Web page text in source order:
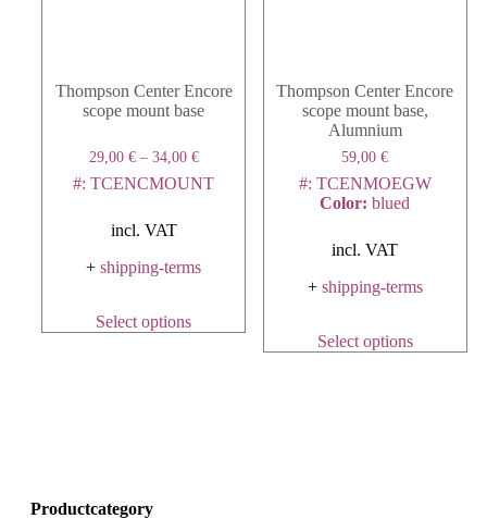
Thompson Center Encore
scope mount base
29,00 €– 34,00 €
#: TCENCMOUNT
incl. VAT
+shipping-terms
Select options
Thompson Center Encore
scope mount base,
Alumnium
59,00€
#: TCENMOEGW
Color:blued
incl. VAT
+ shipping-terms
Select options
Productcategory